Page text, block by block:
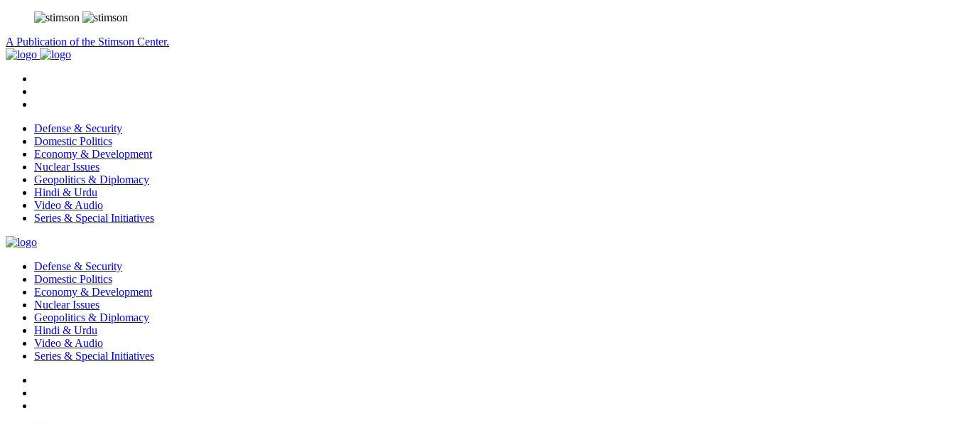
A Publication of the Stimson Center.
Defense & Security
Domestic Politics
Economy & Development
Nuclear Issues
Geopolitics & Diplomacy
Hindi & Urdu
Video & Audio
Series & Special Initiatives
Defense & Security
Domestic Politics
Economy & Development
Nuclear Issues
Geopolitics & Diplomacy
Hindi & Urdu
Video & Audio
Series & Special Initiatives